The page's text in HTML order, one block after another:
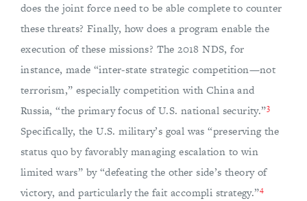
does the joint force need to be able complete to counter
these threats? Finally, how does a program enable the
execution of these missions? The 2018 NDS, for
instance, made “inter-state strategic competition—not
terrorism,” especially competition with China and
Russia, “the primary focus of U.S. national security.”3
Specifically, the U.S. military’s goal was “preserving the
status quo by favorably managing escalation to win
limited wars” by “defeating the other side’s theory of
victory, and particularly the fait accompli strategy.”4